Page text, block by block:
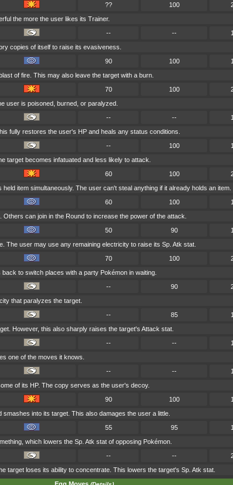
?? 100
the more the user likes its Trainer.
-- --
copies of itself to raise its evasiveness.
90 100
of fire. This may also leave the target with a burn.
70 100
user is poisoned, burned, or paralyzed.
-- --
fully restores the user's HP and heals any status conditions.
-- 100
target becomes infatuated and less likely to attack.
60 100
item simultaneously. The user can't steal anything if it already holds an item.
60 100
can join in the Round to increase the power of the attack.
50 90
The user may use any remaining electricity to raise its Sp. Atk stat.
70 100
to switch places with a party Pokémon in waiting.
-- 90
that paralyzes the target.
-- 85
However, this also sharply raises the target's Attack stat.
-- --
one of the moves it knows.
-- --
of its HP. The copy serves as the user's decoy.
90 100
into its target. This also damages the user a little.
55 95
which lowers the Sp. Atk stat of opposing Pokémon.
-- --
target loses its ability to concentrate. This lowers the target's Sp. Atk stat.